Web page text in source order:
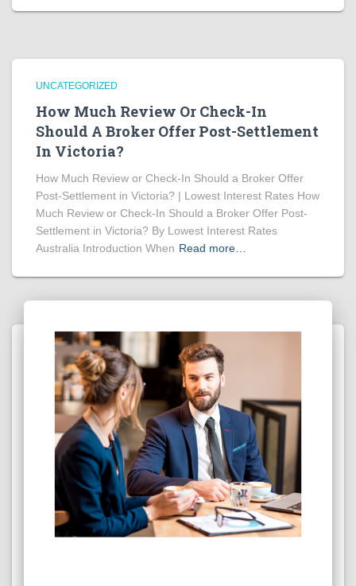
UNCATEGORIZED
How Much Review Or Check-In
Should A Broker Offer Post-Settlement
In Victoria?
How Much Review or Check-In Should a Broker Offer
Post-Settlement in Victoria? | Lowest Interest Rates How
Much Review or Check-In Should a Broker Offer Post-
Settlement in Victoria? By Lowest Interest Rates
Australia Introduction When Read more…